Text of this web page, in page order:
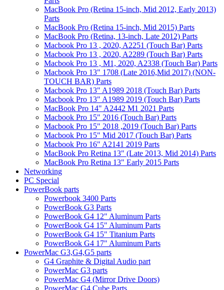
MacBook Pro (Retina 15-inch, Mid 2012, Early 2013)
Parts
MacBook Pro (Retina 15-inch, Mid 2015) Parts
MacBook Pro (Retina, 13-inch, Late 2012) Parts
Macbook Pro 13 , 2020, A2251 (Touch Bar) Parts
Macbook Pro 13 , 2020, A2289 (Touch Bar) Parts
Macbook Pro 13 , M1, 2020, A2338 (Touch Bar) Parts
Macbook Pro 13" 1708 (Late 2016,Mid 2017) (NON-
TOUCH BAR) Parts
Macbook Pro 13" A1989 2018 (Touch Bar) Parts
Macbook Pro 13" A1989 2019 (Touch Bar) Parts
MacBook Pro 14" A2442 M1 2021 Parts
Macbook Pro 15" 2016 (Touch Bar) Parts
Macbook Pro 15" 2018 ,2019 (Touch Bar) Parts
Macbook Pro 15" Mid 2017 (Touch Bar) Parts
Macbook Pro 16" A2141 2019 Parts
MacBook Pro Retina 13" (Late 2013, Mid 2014) Parts
MacBook Pro Retina 13" Early 2015 Parts
Networking
PC Special
PowerBook parts
Powerbook 3400 Parts
PowerBook G3 Parts
PowerBook G4 12" Aluminum Parts
PowerBook G4 15" Aluminum Parts
PowerBook G4 15" Titanium Parts
PowerBook G4 17" Aluminum Parts
PowerMac G3,G4,G5 parts
G4 Graphite & Digital Audio part
PowerMac G3 parts
PowerMac G4 (Mirror Drive Doors)
PowerMac G4 Cube Parts